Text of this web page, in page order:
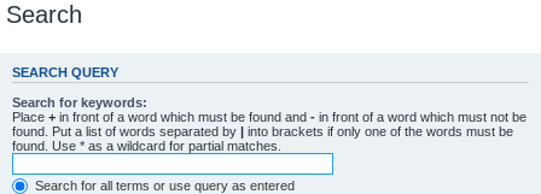
Search
SEARCH QUERY
Search for keywords:
Place + in front of a word which must be found and - in front of a word which must not be
found. Put a list of words separated by | into brackets if only one of the words must be
found. Use * as a wildcard for partial matches.
Search for all terms or use query as entered